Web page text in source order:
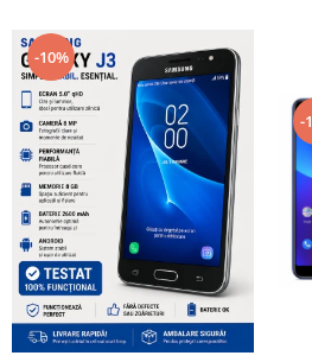
-10%
-